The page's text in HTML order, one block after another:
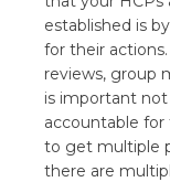
established is
for their
reviews, group
is important
accountable
to get multiple
there are